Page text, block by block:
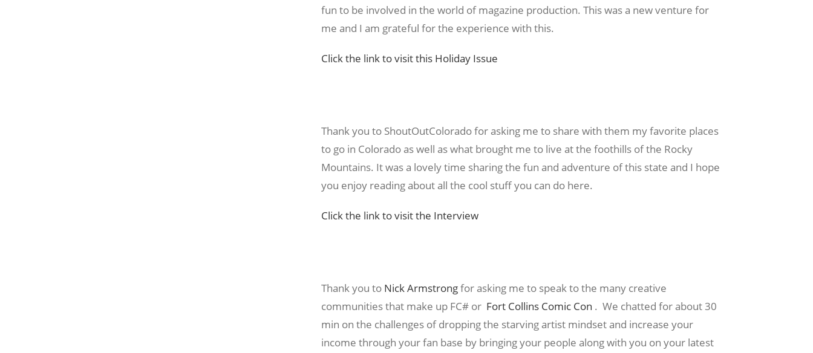
fun to be involved in the world of magazine production. This was a new venture for
me and I am grateful for the experience with this.
Click the link to visit this Holiday Issue
Thank you to ShoutOutColorado for asking me to share with them my favorite places
to go in Colorado as well as what brought me to live at the foothills of the Rocky
Mountains. It was a lovely time sharing the fun and adventure of this state and I hope
you enjoy reading about all the cool stuff you can do here.
Click the link to visit the Interview
Thank you to Nick Armstrongfor asking me to speak to the many creative
communities that make up FC# or Fort Collins Comic Con . We chatted for about 30
min on the challenges of dropping the starving artist mindset and increase your
income through your fan base by bringing your people along with you on your latest